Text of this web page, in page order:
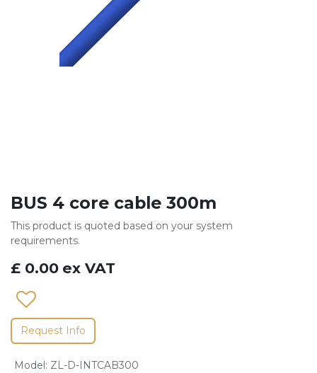
BUS 4 core cable 300m
This product is quoted based on your system
requirements.
£ 0.00 ex VAT
Request Info
Model: ZL-D-INTCAB300